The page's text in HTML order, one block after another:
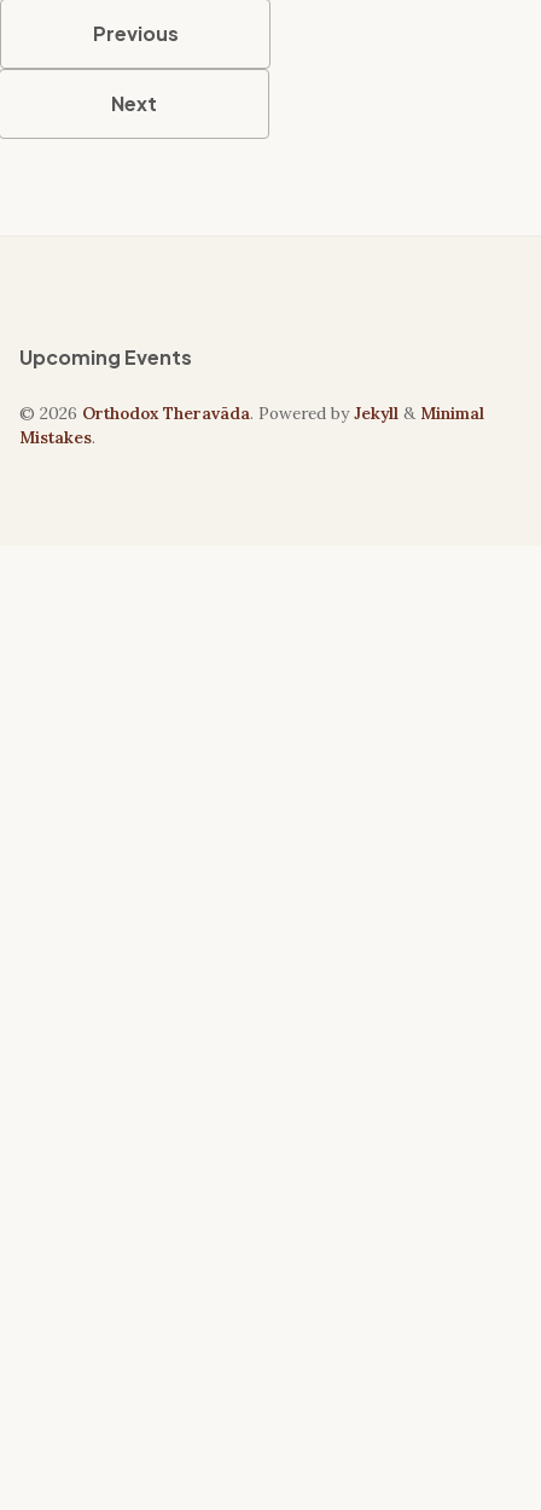
Previous
Next
Upcoming Events
© 2026 Orthodox Theravāda. Powered byJekyll & Minimal
Mistakes.